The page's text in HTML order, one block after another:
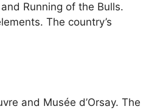
Running of the Bulls.
The country’s
and Musée d’Orsay. The